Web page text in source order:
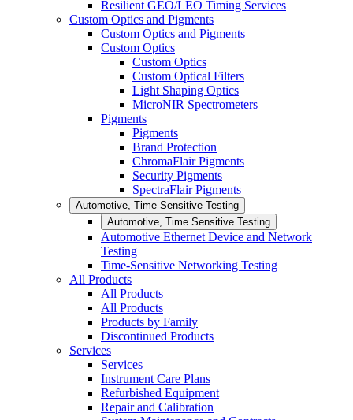
Resilient GEO/LEO Timing Services
Custom Optics and Pigments
Custom Optics and Pigments
Custom Optics
Custom Optics
Custom Optical Filters
Light Shaping Optics
MicroNIR Spectrometers
Pigments
Pigments
Brand Protection
ChromaFlair Pigments
Security Pigments
SpectraFlair Pigments
Automotive, Time Sensitive Testing
Automotive, Time Sensitive Testing
Automotive Ethernet Device and Network
Testing
Time-Sensitive Networking Testing
All Products
All Products
All Products
Products by Family
Discontinued Products
Services
Services
Instrument Care Plans
Refurbished Equipment
Repair and Calibration